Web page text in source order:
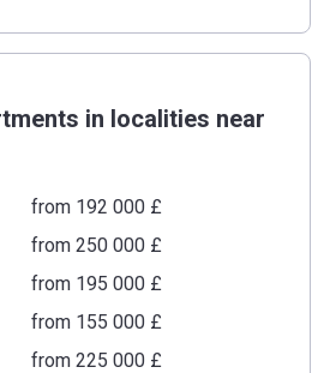
in localities near
from ‍192 000 £
from ‍250 000 £
from ‍195 000 £
from ‍155 000 £
from ‍225 000 £